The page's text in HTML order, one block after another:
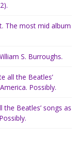
The most mid album
S. Burroughs.
all the Beatles’
Possibly.
Beatles’ songs as